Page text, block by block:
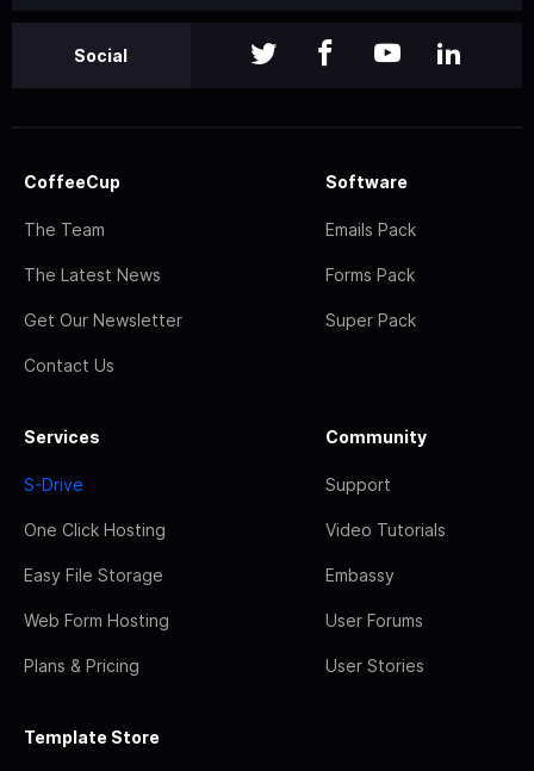
Social
CoffeeCup
The Team
The Latest News
Get Our Newsletter
Contact Us
Software
Emails Pack
Forms Pack
Super Pack
Services
S-Drive
One Click Hosting
Easy File Storage
Web Form Hosting
Plans & Pricing
Community
Support
Video Tutorials
Embassy
User Forums
User Stories
Template Store